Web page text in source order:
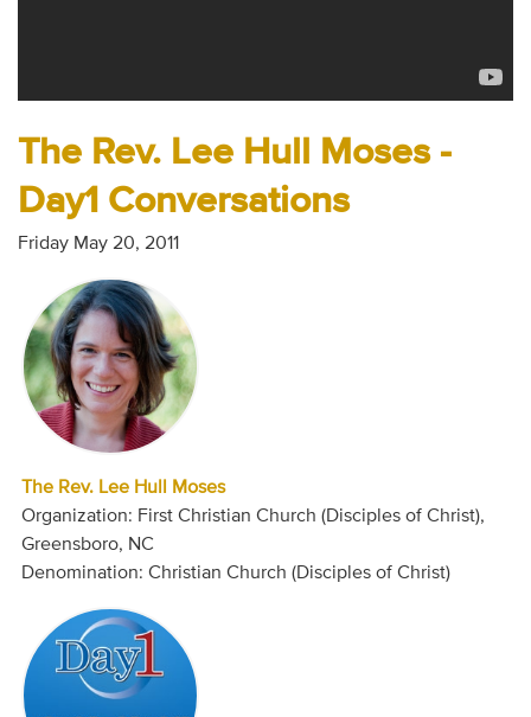
The Rev. Lee Hull Moses -
Day1 Conversations
Friday May 20, 2011
The Rev. Lee Hull Moses
Organization: First Christian Church (Disciples of Christ),
Greensboro, NC
Denomination: Christian Church (Disciples of Christ)